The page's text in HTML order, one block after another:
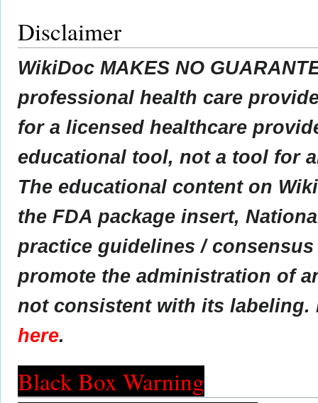
Disclaimer
WikiDoc MAKES NO
professional health care
for a licensed healthcare
educational tool, not a tool for
The educational content on
the FDA package insert,
practice guidelines /
promote the administration of
not consistent with its labeling.
here.
Black Box Warning